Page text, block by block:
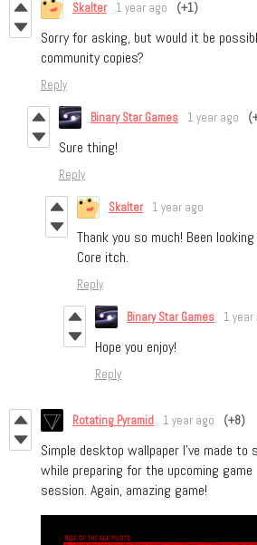
Skalter 1 year ago (+1)
Sorry for asking, but would it be
community copies?
Reply
Binary Star Games 1 year ago
Sure thing!
Reply
Skalter 1 year ago
Thank you so much! Been
Core itch.
Reply
Binary Star Games 1 year
Hope you enjoy!
Reply
Rotating Pyramid 1 year ago (+8)
Simple desktop wallpaper I've made to
while preparing for the upcoming game
session. Again, amazing game!